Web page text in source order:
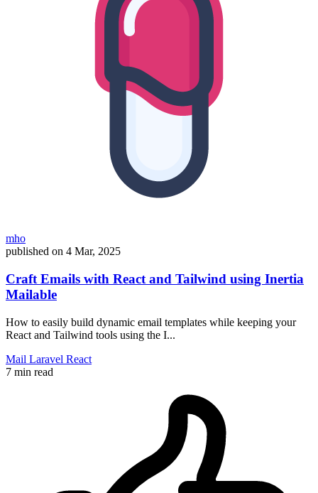
mho
published on 4 Mar, 2025
Craft Emails with React and Tailwind using Inertia
Mailable
How to easily build dynamic email templates while keeping your
React and Tailwind tools using the I...
Mail Laravel React
7 min read